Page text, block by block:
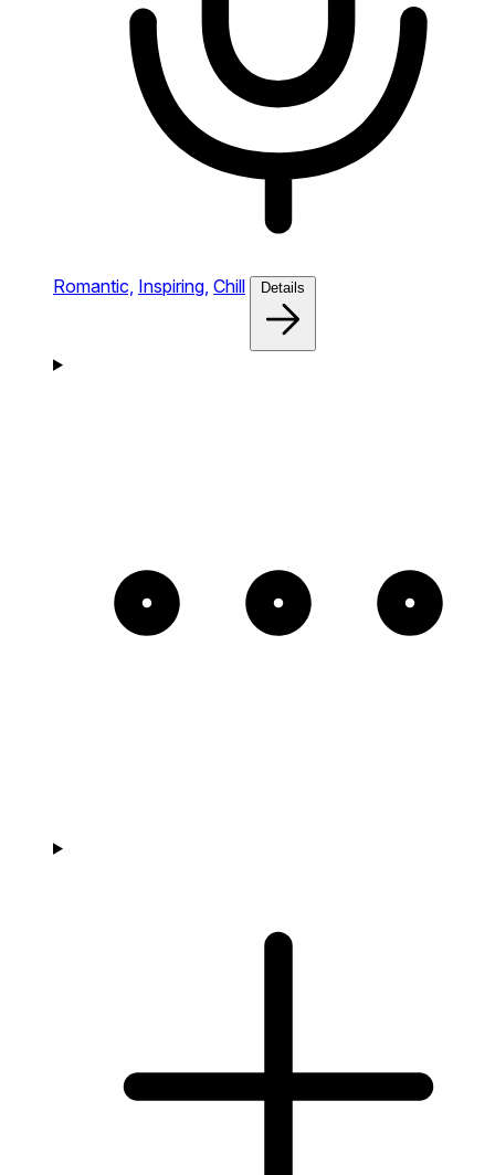
Romantic, Inspiring, Chill Details